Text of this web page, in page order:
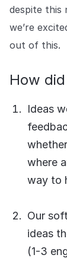
Careers
despite this
we’re
out of this.
How
Ideas
where
way to
Our
ideas
(1-3